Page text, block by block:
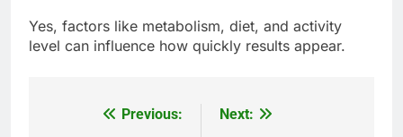
Yes, factors like metabolism, diet, and activity
level can influence how quickly results appear.
Previous:
Next: